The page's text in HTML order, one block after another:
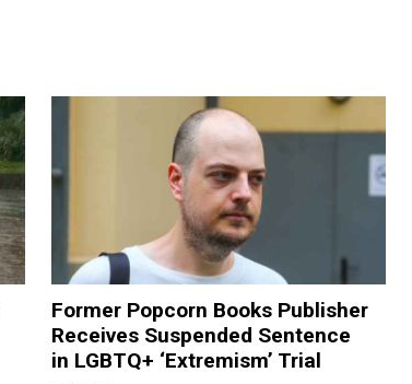
Former Popcorn Books Publisher
Receives Suspended Sentence
in LGBTQ+ ‘Extremism’ Trial